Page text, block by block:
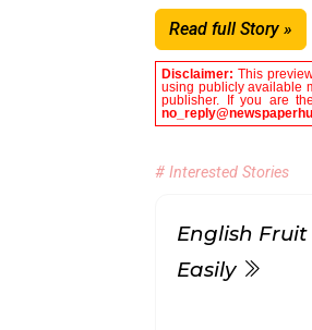
Read full Story »
Disclaimer: This
using publicly available
publisher. If you are
# Interested Stories
English
Easily